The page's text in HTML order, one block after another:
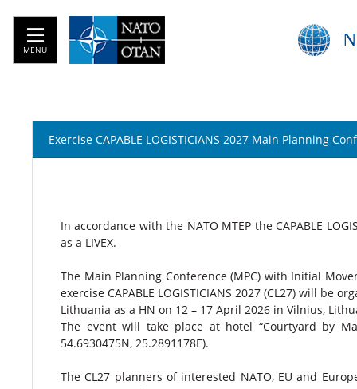
MENU
Exercise CAPABLE LOGISTICIANS 2027 Main Planning
In accordance with the NATO MTEP the CAPABLE
as a LIVEX.
The Main Planning Conference (MPC) with Initial
exercise CAPABLE LOGISTICIANS 2027 (CL27) will
Lithuania as a HN on 12 – 17 April 2026 in Vilnius,
The event will take place at hotel “Courtyard by
54.6930475N, 25.2891178E).
The CL27 planners of interested NATO, EU and